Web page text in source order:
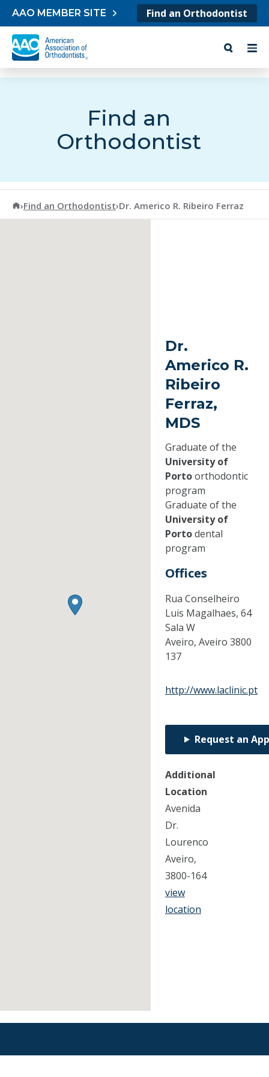
Skip to content
AAO MEMBER SITE Find an Orthodontist
Find an
Orthodontist
American Association of Orthodontists
›Find an Orthodontist›Dr. Americo R. Ribeiro Ferraz
Dr.
Americo R.
Ribeiro
Ferraz,
MDS
Graduate of the
University of
Portoorthodontic
program
Graduate of the
University of
Portodental
program
Offices
Rua Conselheiro
Luis Magalhaes, 64
Sala W
Aveiro, Aveiro 3800
137
http://www.laclinic.pt
Request an
Additional
Location
Avenida
Dr.
Lourenco
Aveiro,
3800-164
view
location